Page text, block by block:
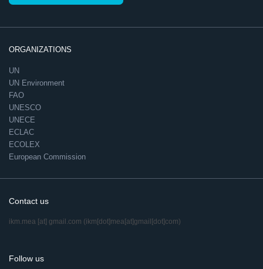
ORGANIZATIONS
UN
UN Environment
FAO
UNESCO
UNECE
ECLAC
ECOLEX
European Commission
Contact us
ikm.mea [at] gmail.com (ikm[dot]mea[at]gmail[dot]com)
Follow us